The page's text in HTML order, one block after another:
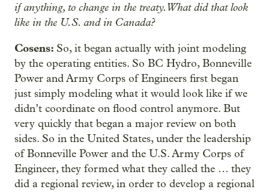
if anything, to change in the treaty. What did that look
like in the U.S. and in Canada?
Cosens: So, it began actually with joint modeling
by the operating entities. So BC Hydro, Bonneville
Power and Army Corps of Engineers first began
just simply modeling what it would look like if we
didn’t coordinate on flood control anymore. But
very quickly that began a major review on both
sides. So in the United States, under the leadership
of Bonneville Power and the U.S. Army Corps of
Engineer, they formed what they called the … they
did a regional review, in order to develop a regional